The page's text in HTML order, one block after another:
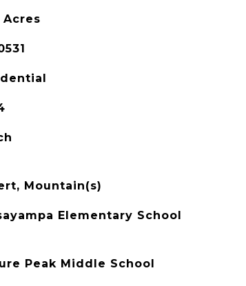
Acres
Mountain(s)
Elementary School
Peak Middle School